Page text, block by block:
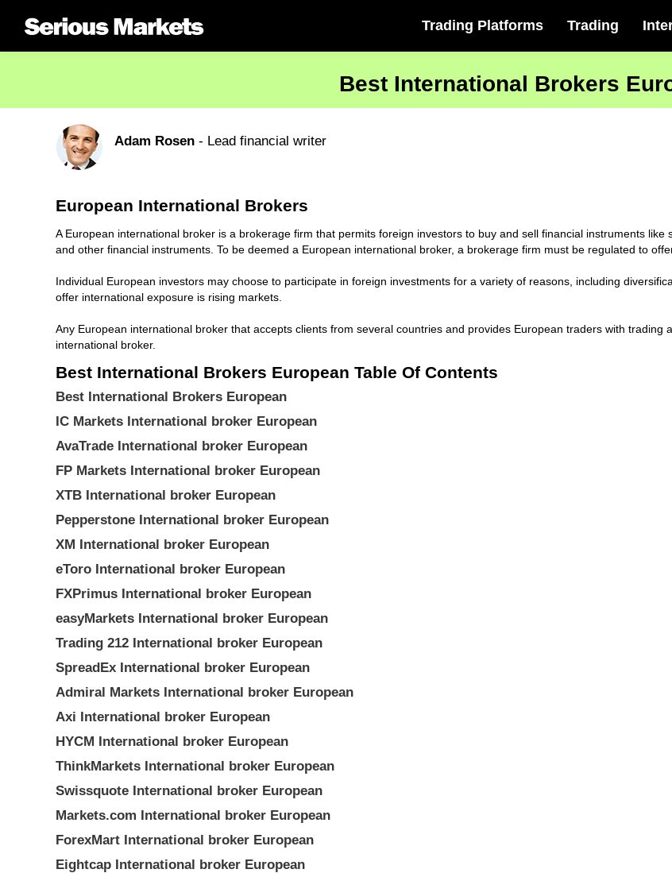
Trading Platforms Trading
Best International Brokers
Adam Rosen- Lead financial writer
European International Brokers
A European international broker is a brokerage firm that permits foreign investors to buy and sell financial instruments
and other financial instruments. To be deemed a European international broker, a brokerage firm must be regulated to
Individual European investors may choose to participate in foreign investments for a variety of reasons, including
offer international exposure is rising markets.
Any European international broker that accepts clients from several countries and provides European traders with
international broker.
Best International Brokers European Table Of Contents
Best International Brokers European
IC Markets International broker European
AvaTrade International broker European
FP Markets International broker European
XTB International broker European
Pepperstone International broker European
XM International broker European
eToro International broker European
FXPrimus International broker European
easyMarkets International broker European
Trading 212 International broker European
SpreadEx International broker European
Admiral Markets International broker European
Axi International broker European
HYCM International broker European
ThinkMarkets International broker European
Swissquote International broker European
Markets.com International broker European
ForexMart International broker European
Eightcap International broker European